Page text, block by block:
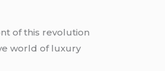
of this rеvolution
world of luxury